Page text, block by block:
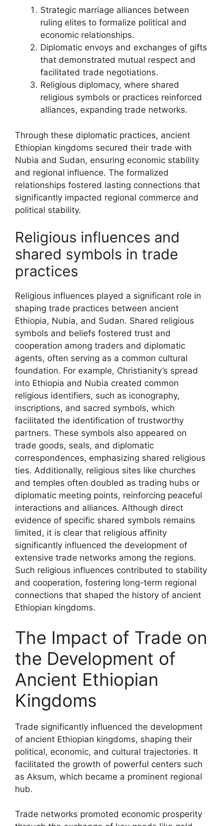
Strategic marriage alliances between
ruling elites to formalize political and
economic relationships.
Diplomatic envoys and exchanges of gifts
that demonstrated mutual respect and
facilitated trade negotiations.
Religious diplomacy, where shared
religious symbols or practices reinforced
alliances, expanding trade networks.
Through these diplomatic practices, ancient
Ethiopian kingdoms secured their trade with
Nubia and Sudan, ensuring economic stability
and regional influence. The formalized
relationships fostered lasting connections that
significantly impacted regional commerce and
political stability.
Religious influences and
shared symbols in trade
practices
Religious influences played a significant role in
shaping trade practices between ancient
Ethiopia, Nubia, and Sudan. Shared religious
symbols and beliefs fostered trust and
cooperation among traders and diplomatic
agents, often serving as a common cultural
foundation. For example, Christianity’s spread
into Ethiopia and Nubia created common
religious identifiers, such as iconography,
inscriptions, and sacred symbols, which
facilitated the identification of trustworthy
partners. These symbols also appeared on
trade goods, seals, and diplomatic
correspondences, emphasizing shared religious
ties. Additionally, religious sites like churches
and temples often doubled as trading hubs or
diplomatic meeting points, reinforcing peaceful
interactions and alliances. Although direct
evidence of specific shared symbols remains
limited, it is clear that religious affinity
significantly influenced the development of
extensive trade networks among the regions.
Such religious influences contributed to stability
and cooperation, fostering long-term regional
connections that shaped the history of ancient
Ethiopian kingdoms.
The Impact of Trade on
the Development of
Ancient Ethiopian
Kingdoms
Trade significantly influenced the development
of ancient Ethiopian kingdoms, shaping their
political, economic, and cultural trajectories. It
facilitated the growth of powerful centers such
as Aksum, which became a prominent regional
hub.
Trade networks promoted economic prosperity